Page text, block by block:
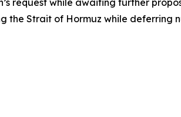
the Strait of Hormuz while deferring